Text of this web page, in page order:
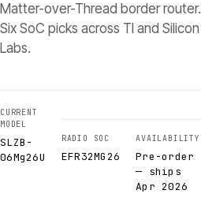
Matter-over-Thread border router.
Six SoC picks across TI and Silicon
Labs.
CURRENT
MODEL
SLZB-
06Mg26U
RADIO SOC
EFR32MG26
AVAILABILITY
Pre-order
— ships
Apr 2026